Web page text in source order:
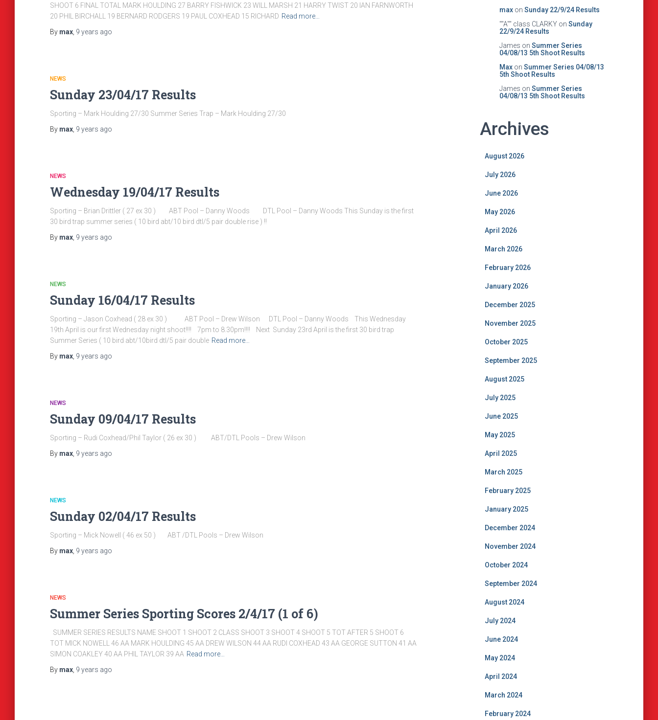
SHOOT 6 FINAL TOTAL MARK HOULDING 27 BARRY FISHWICK 23 WILL MARSH 21 HARRY TWIST 20 IAN FARNWORTH
20 PHIL BIRCHALL 19 BERNARD RODGERS 19 PAUL COXHEAD 15 RICHARD Read more…
By max 9 years ago
NEWS
Sunday 23/04/17 Results
Sporting – Mark Houlding 27/30 Summer Series Trap – Mark Houlding 27/30
By max 9 years ago
NEWS
Wednesday 19/04/17 Results
Sporting – Brian Drittler ( 27 ex 30 ) ABT Pool – Danny Woods DTL Pool – Danny Woods This Sunday is the first
30 bird trap summer series ( 10 bird abt/10 bird dtl/5 pair double rise ) !!
By max 9 years ago
NEWS
Sunday 16/04/17 Results
Sporting – Jason Coxhead ( 28 ex 30 ) ABT Pool – Drew Wilson DTL Pool – Danny Woods This Wednesday
19th April is our first Wednesday night shoot!!!! 7pm to 8.30pm!!!! Next Sunday 23rd April is the first 30 bird trap
Summer Series ( 10 bird abt/10bird dtl/5 pair double Read more…
By max 9 years ago
NEWS
Sunday 09/04/17 Results
Sporting – Rudi Coxhead/Phil Taylor ( 26 ex 30 ) ABT/DTL Pools – Drew Wilson
By max 9 years ago
NEWS
Sunday 02/04/17 Results
Sporting – Mick Nowell ( 46 ex 50 ) ABT /DTL Pools – Drew Wilson
By max 9 years ago
NEWS
Summer Series Sporting Scores 2/4/17 (1 of 6)
SUMMER SERIES RESULTS NAME SHOOT 1 SHOOT 2 CLASS SHOOT 3 SHOOT 4 SHOOT 5 TOT AFTER 5 SHOOT 6
TOT MICK NOWELL 46 AA MARK HOULDING 45 AA DREW WILSON 44 AA RUDI COXHEAD 43 AA GEORGE SUTTON 41 AA
SIMON COAKLEY 40 AA PHIL TAYLOR 39 AA Read more…
By max 9 years ago
maxon Sunday 22/9/24 Results
""A"" class CLARKYon Sunday
22/9/24 Results
James on Summer Series
04/08/13 5th Shoot Results
Maxon Summer Series 04/08/13
5th Shoot Results
James on Summer Series
04/08/13 5th Shoot Results
Archives
August 2026
July 2026
June 2026
May 2026
April 2026
March 2026
February 2026
January 2026
December 2025
November 2025
October 2025
September 2025
August 2025
July 2025
June 2025
May 2025
April 2025
March 2025
February 2025
January 2025
December 2024
November 2024
October 2024
September 2024
August 2024
July 2024
June 2024
May 2024
April 2024
March 2024
February 2024